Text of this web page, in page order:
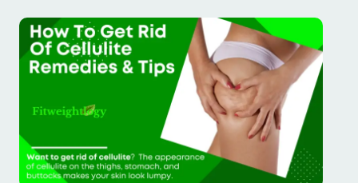
t
e
r
i
e